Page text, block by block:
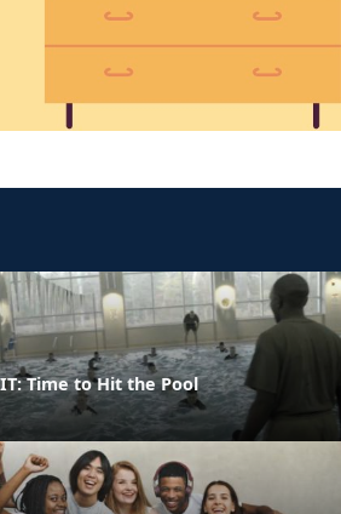
Time to Hit the Pool